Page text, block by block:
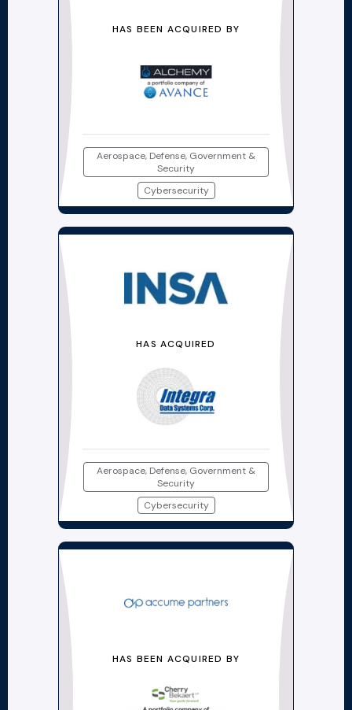
HAS BEEN ACQUIRED BY
Aerospace, Defense, Government &
Security
Cybersecurity
HAS ACQUIRED
Aerospace, Defense, Government &
Security
Cybersecurity
HAS BEEN ACQUIRED BY